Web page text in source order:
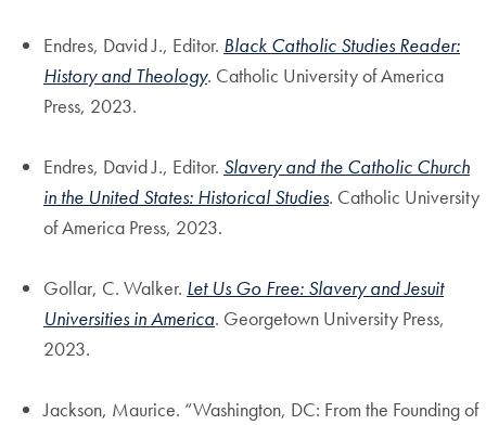
Endres, David J., Editor. Black Catholic Studies Reader:
History and Theology. Catholic University of America
Press, 2023.
Endres, David J., Editor. Slavery and the Catholic Church
in the United States: Historical Studies. Catholic University
of America Press, 2023.
Gollar, C. Walker. Let Us Go Free: Slavery and Jesuit
Universities in America. Georgetown University Press,
2023.
Jackson, Maurice. “Washington, DC: From the Founding of